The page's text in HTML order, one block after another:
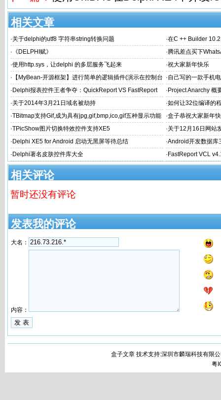
相关文章
·关于delphi的utf8 字符串string转换问题 ·在C ++ Builder
· 《DELPHI赋》 ·腾讯差点买下
·使用http.sys，让delphi 的多层服务飞起来 ·祝大家新年快乐
· 【MyBean-开源框架】进行简单的逻辑插件(演示在控制台
中应用)
·自己写的一款手机
希望得到大家认可和
· Delphi报表控件王者争夺：QuickReport VS FastReport · Project Anarchy 概
·关于2014年3月21日域名被劫持 ·如何让32位编译的
·TBitmap支持Gif,成为具有jpg,gif,bmp,ico,gif五种显示功能
的图片控件
·盒子恭祝大家新年
·TPicShow图片切换特效控件支持XE5 ·关于12月16日网站
· Delphi XE5 for Android 启动无黑屏等待总结 ·Android开发数据库
· Delphi著名皮肤控件库大全 · FastReport VCL
相关评论
暂时还没有评论
发表我的评论
大名：
内容：
盒子文章 技术支持:深圳市麟瑞科技有限
粤